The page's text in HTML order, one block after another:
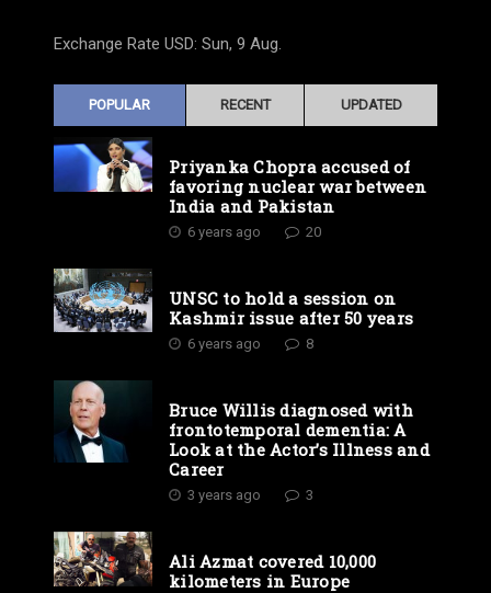
Exchange Rate USD: Sun, 9 Aug.
POPULAR RECENT UPDATED
Priyanka Chopra accused of
favoring nuclear war between
India and Pakistan
6 years ago 20
UNSC to hold a session on
Kashmir issue after 50 years
6 years ago 8
Bruce Willis diagnosed with
frontotemporal dementia: A
Look at the Actor’s Illness and
Career
3 years ago 3
Ali Azmat covered 10,000
kilometers in Europe